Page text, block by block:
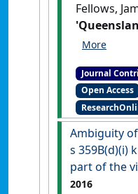
Fellows,
laws:
(3) .
Journal
Open Access
Ambiguity
s 359B(d)(i)
part of the
2016